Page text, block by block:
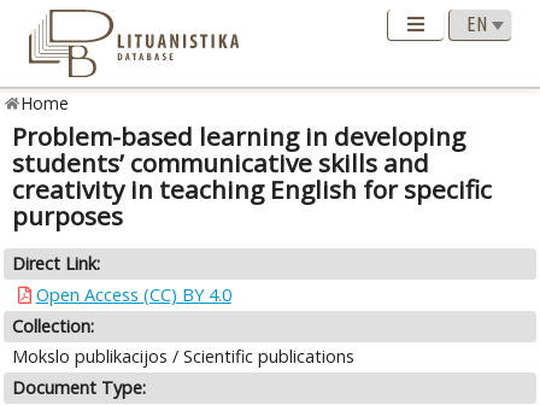
Home
Problem-based learning in developing
students’ communicative skills and
creativity in teaching English for specific
purposes
Direct Link:
Open Access (CC) BY 4.0
Collection:
Mokslo publikacijos / Scientific publications
Document Type: